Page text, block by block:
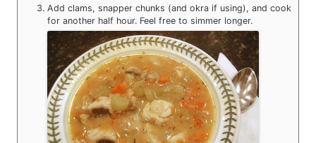
Add clams, snapper chunks (and okra if using), and cook
for another half hour. Feel free to simmer longer.